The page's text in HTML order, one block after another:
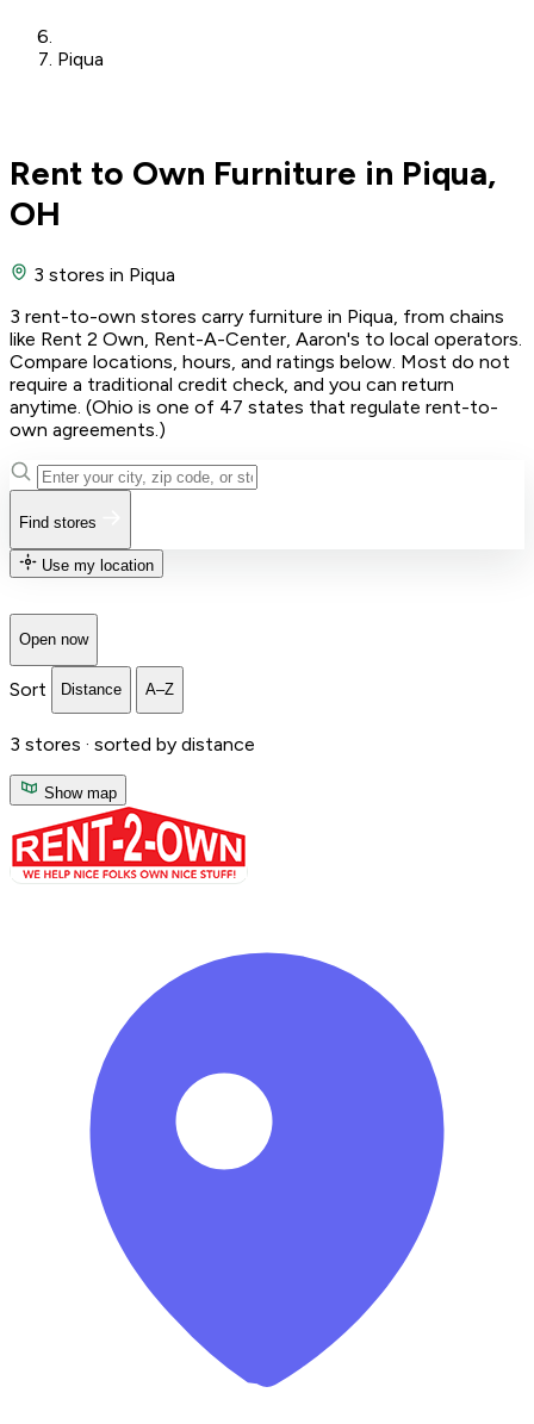
Piqua
Rent to Own Furniture in Piqua,
OH
3 stores in Piqua
3 rent-to-own stores carry furniture in Piqua, from chains
like Rent 2 Own, Rent-A-Center, Aaron's to local operators.
Compare locations, hours, and ratings below. Most do not
require a traditional credit check, and you can return
anytime. (Ohio is one of 47 states that regulate rent-to-
own agreements.)
Find stores
Use my location
Open now
Sort Distance A–Z
3 stores · sorted by distance
Show map